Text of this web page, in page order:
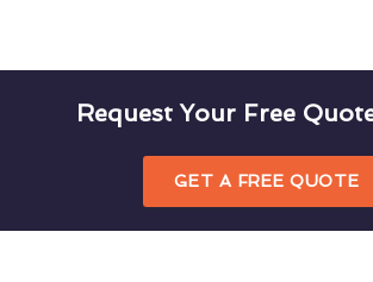
Request Your Free
GET A FREE QUOTE